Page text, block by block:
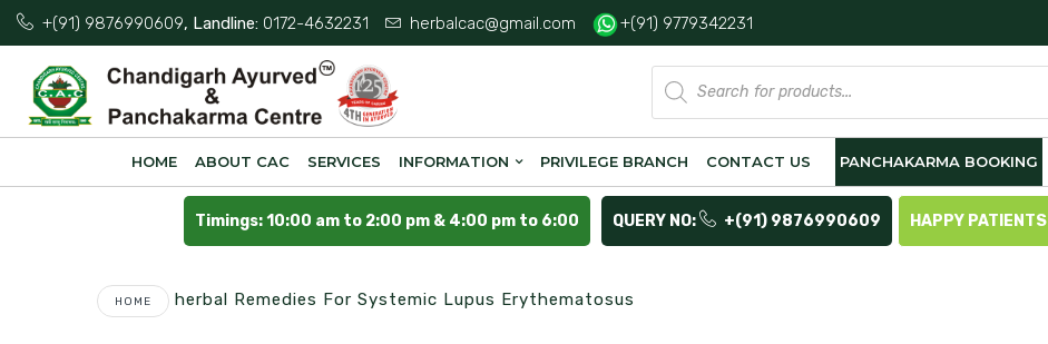
+(91) 9876990609, Landline: 0172-4632231 herbalcac@gmail.com +(91) 9779342231
Products
search
HOME ABOUT CAC SERVICES INFORMATION PRIVILEGE BRANCH CONTACT US PANCHAKARMA BOOKING
Timings: 10:00 am to 2:00 pm & 4:00 pm to 6:00 QUERY NO: +(91) 9876990609 HAPPY PATIENTS
HOME Herbal Remedies For Systemic Lupus Erythematosus